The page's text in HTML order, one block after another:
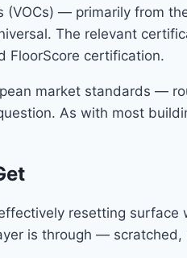
— primarily from
The relevant
FloorScore certification.
market standards —
As with most
resetting surface
is through —